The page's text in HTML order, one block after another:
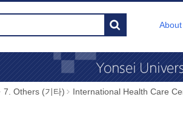
About
7. Others (기타) International Health Care